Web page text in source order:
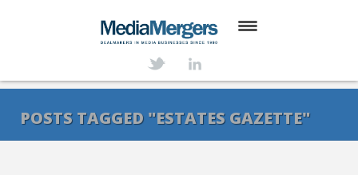
SERVICES
POSTS TAGGED "ESTATES GAZETTE"